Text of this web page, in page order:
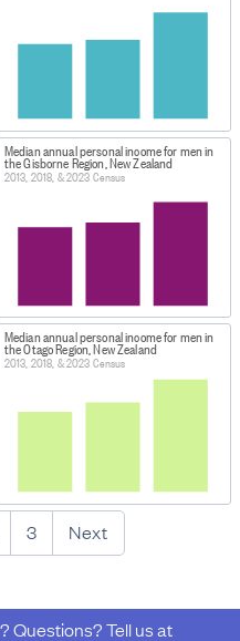
Median annual personal income for men in
the Gisborne Region, New Zealand
2013, 2018, & 2023 Census
Median annual personal income for men in
the Otago Region, New Zealand
2013, 2018, & 2023 Census
3 Next
Questions? Tell us at